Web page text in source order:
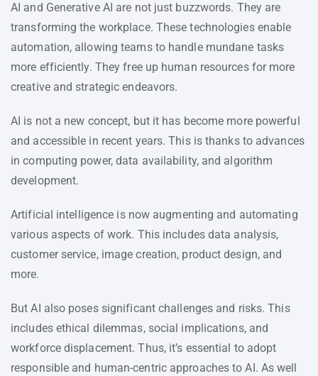
AI and Generative AI are not just buzzwords. They are
transforming the workplace. These technologies enable
automation, allowing teams to handle mundane tasks
more efficiently. They free up human resources for more
creative and strategic endeavors.
AI is not a new concept, but it has become more powerful
and accessible in recent years. This is thanks to advances
in computing power, data availability, and algorithm
development.
Artificial intelligence is now augmenting and automating
various aspects of work. This includes data analysis,
customer service, image creation, product design, and
more.
But AI also poses significant challenges and risks. This
includes ethical dilemmas, social implications, and
workforce displacement. Thus, it’s essential to adopt
responsible and human-centric approaches to AI. As well